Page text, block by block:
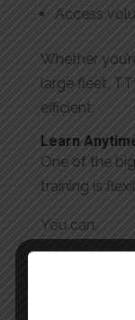
Access
Whether
large fleet,
efficient.
Learn
One of the
training is
You can: